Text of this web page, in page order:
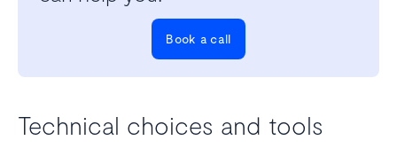
Book a call
Technical choices and tools